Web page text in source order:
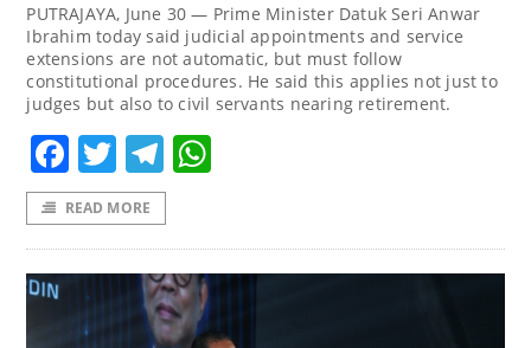
PUTRAJAYA, June 30 — Prime Minister Datuk Seri Anwar
Ibrahim today said judicial appointments and service
extensions are not automatic, but must follow
constitutional procedures. He said this applies not just to
judges but also to civil servants nearing retirement.
Facebook
TwitterTelegram
READ MORE